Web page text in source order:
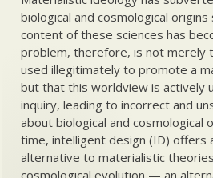
biological and cosmological
content of these sciences has
problem, therefore, is not merely
used illegitimately to promote a
but that this worldview is actively
inquiry, leading to incorrect and
about biological and cosmological
time, intelligent design (ID) offers
alternative to materialistic